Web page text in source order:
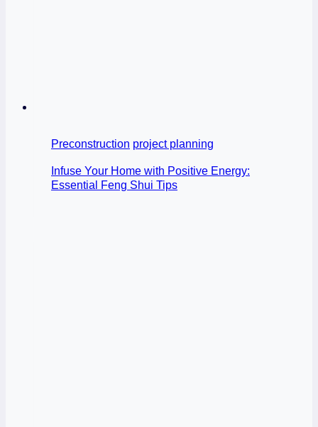
Preconstruction project planning
Infuse Your Home with Positive Energy:
Essential Feng Shui Tips